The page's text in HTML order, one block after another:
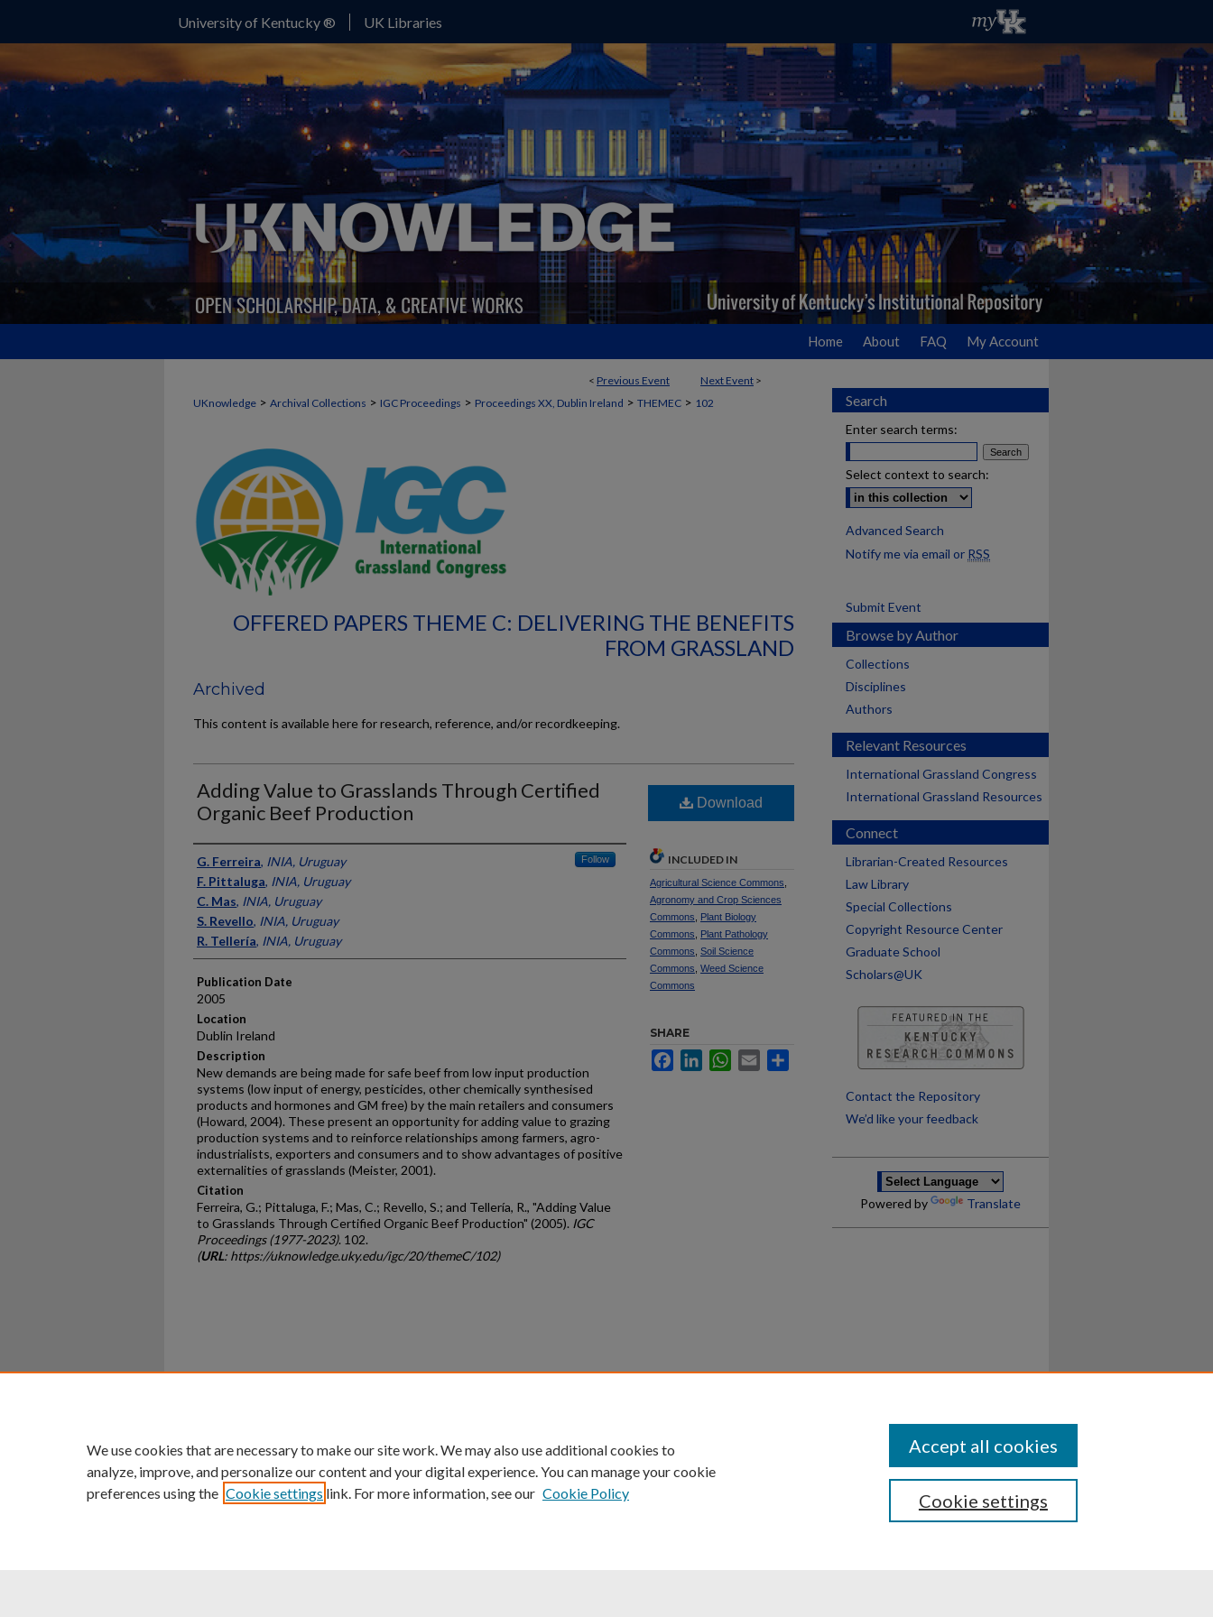
University of Kentucky ® UK Libraries
Home About FAQ My Account
< Previous Event Next Event >
UKnowledge > Archival Collections > IGC Proceedings > Proceedings XX, Dublin Ireland > THEMEC > 102
OFFERED PAPERS THEME C: DELIVERING THE BENEFITS
FROM GRASSLAND
Archived
This content is available here for research, reference, and/or recordkeeping.
Adding Value to Grasslands Through Certified
Organic Beef Production
Presenter Information
G. Ferreira, INIA, Uruguay Follow
F. Pittaluga, INIA, Uruguay
C. Mas, INIA, Uruguay
S. Revello, INIA, Uruguay
R. Tellería, INIA, Uruguay
Publication Date
2005
Location
Dublin Ireland
Description
New demands are being made for safe beef from low input production
systems (low input of energy, pesticides, other chemically synthesised
products and hormones and GM free) by the main retailers and consumers
(Howard, 2004). These present an opportunity for adding value to grazing
production systems and to reinforce relationships among farmers, agro-
industrialists, exporters and consumers and to show advantages of positive
externalities of grasslands (Meister, 2001).
Citation
Ferreira, G.; Pittaluga, F.; Mas, C.; Revello, S.; and Tellería, R., "Adding Value
to Grasslands Through Certified Organic Beef Production" (2005). IGC
Proceedings (1977-2023). 102.
(URL: https://uknowledge.uky.edu/igc/20/themeC/102)
Download
INCLUDED IN
Agricultural Science Commons
Agronomy and Crop Sciences
Commons
Plant Biology
Commons
Plant Pathology
Commons Soil Science
Commons Weed Science
Commons
SHARE
FacebookLinkedInWhatsApp
Email
Search
Enter search terms:
Select context to search:
Advanced Search
Notify me via email or RSS
Submit Event
Browse by Author
Collections
Disciplines
Authors
Relevant Resources
International Grassland Congress
International Grassland Resources
Connect
Librarian-Created Resources
Law Library
Special Collections
Copyright Resource Center
Graduate School
Scholars@UK
Contact the Repository
We’d like your feedback
Powered by Translate
University of Kentucky ®
An Equal Opportunity University Accreditation Directory Disclosures
We use cookies that are necessary to make our site work. We may also use additional cookies to
analyze, improve, and personalize our content and your digital experience. You can manage your cookie
preferences using the Cookie settings link. For more information, see our Cookie Policy Cookie settings
Accept all cookies